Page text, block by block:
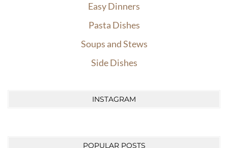
Easy Dinners
Pasta Dishes
Soups and Stews
Side Dishes
INSTAGRAM
POPULAR POSTS